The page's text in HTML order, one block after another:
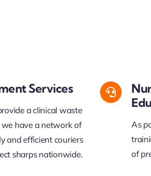
Services
a clinical waste
have a network of
and efficient couriers
sharps nationwide.
As
of